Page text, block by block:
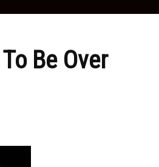
Be Over